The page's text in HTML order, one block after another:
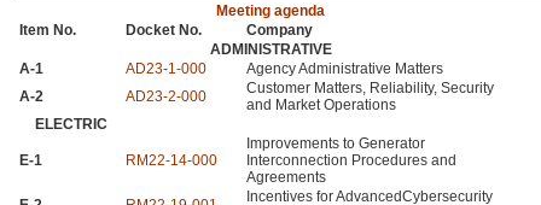
Meeting agenda
Item No.
Docket No.
Company
ADMINISTRATIVE
A-1
AD23-1-000
Agency Administrative Matters
A-2
AD23-2-000
Customer Matters, Reliability, Security
and Market Operations
ELECTRIC
E-1 RM22-14-000
Improvements to Generator
Interconnection Procedures and
Agreements
Incentives for AdvancedCybersecurity